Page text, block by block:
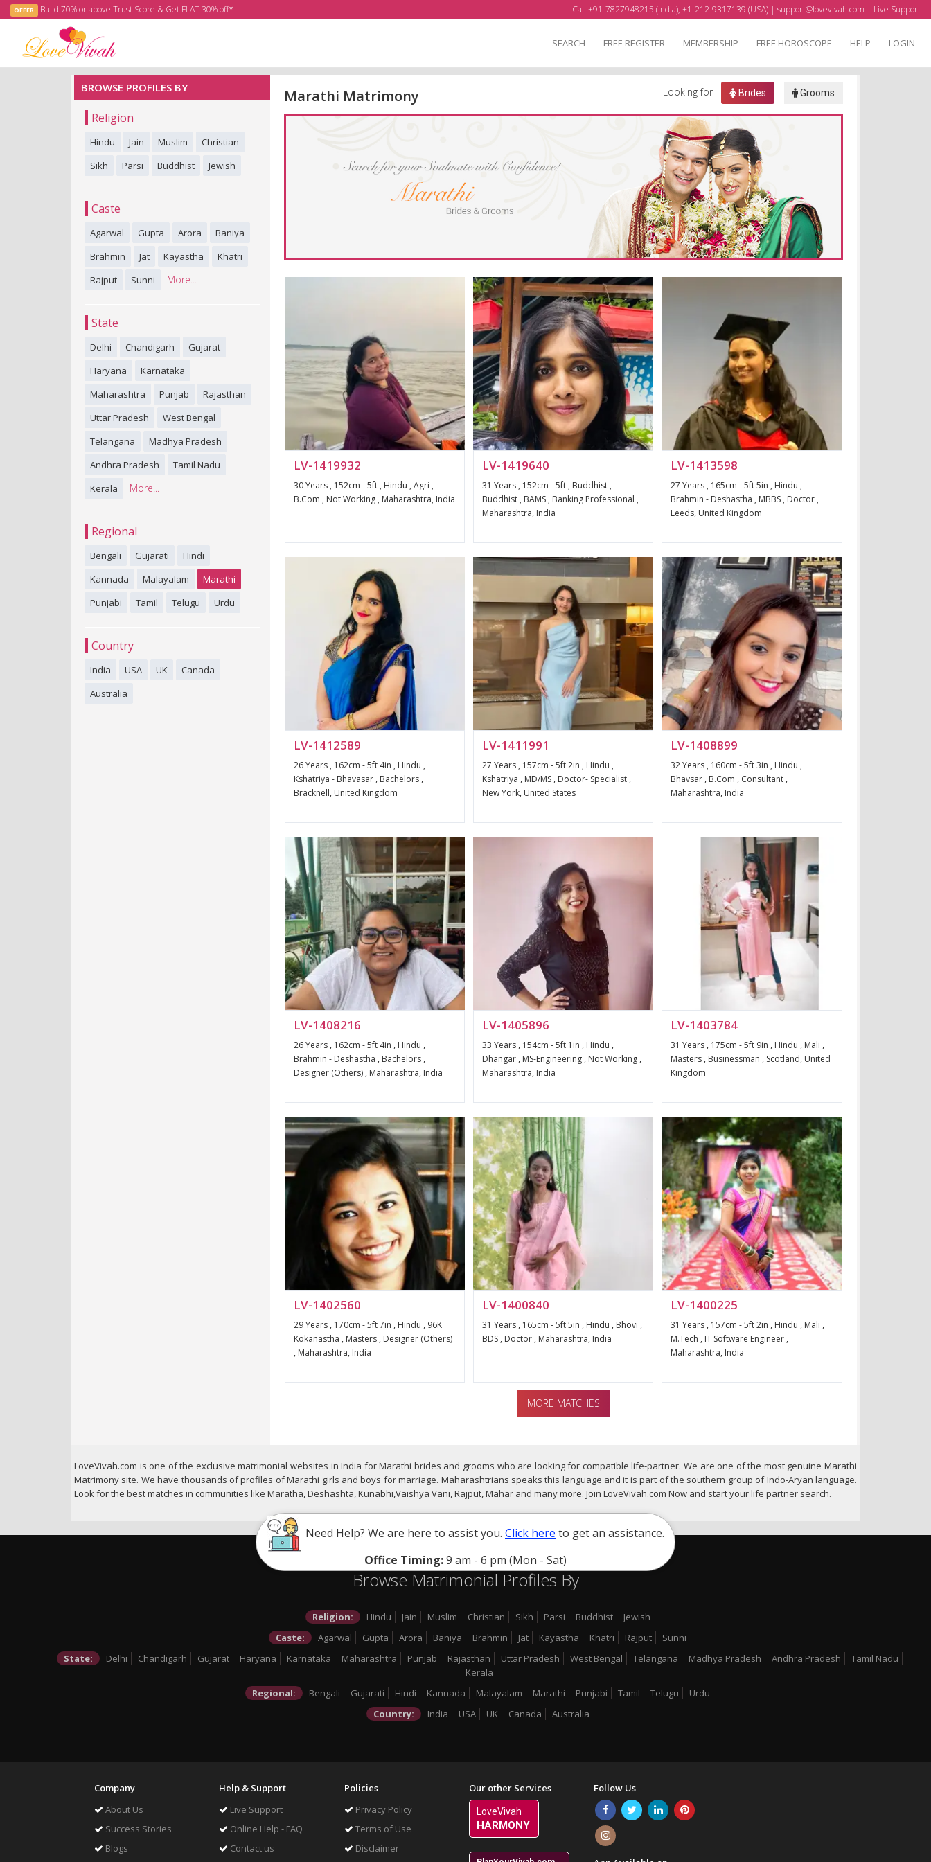
OFFER Build 70% or above Trust Score & Get FLAT 30% off* Call +91-7827948215 (India), +1-212-9317139 (USA) | support@lovevivah.com | Live Support
SEARCH FREE REGISTER MEMBERSHIP FREE HOROSCOPE HELP LOGIN
BROWSE PROFILES BY
Religion
Hindu Jain Muslim
Christian
Sikh
Parsi Buddhist Jewish
Caste
Agarwal Gupta Arora
Baniya
Brahmin
Jat Kayastha
Khatri
Rajput
Sunni More...
State
Delhi Chandigarh
Gujarat
Haryana
Karnataka
Maharashtra
Punjab
Rajasthan
Uttar Pradesh
West Bengal
Telangana
Madhya Pradesh
Andhra Pradesh
Tamil Nadu
Kerala
More...
Regional
Bengali Gujarati
Hindi
Kannada
Malayalam
Marathi
Punjabi
Tamil Telugu Urdu
Country
India USA UK
Canada
Australia
Marathi Matrimony Looking for Brides Grooms
LV-1419932
30 Years , 152cm - 5ft , Hindu , Agri ,
B.Com , Not Working , Maharashtra, India
LV-1419640
31 Years , 152cm - 5ft , Buddhist ,
Buddhist , BAMS , Banking Professional ,
Maharashtra, India
LV-1413598
27 Years , 165cm - 5ft 5in , Hindu ,
Brahmin - Deshastha , MBBS , Doctor ,
Leeds, United Kingdom
LV-1412589
26 Years , 162cm - 5ft 4in , Hindu ,
Kshatriya - Bhavasar , Bachelors ,
Bracknell, United Kingdom
LV-1411991
27 Years , 157cm - 5ft 2in , Hindu ,
Kshatriya , MD/MS , Doctor- Specialist ,
New York, United States
LV-1408899
32 Years , 160cm - 5ft 3in , Hindu ,
Bhavsar , B.Com , Consultant ,
Maharashtra, India
LV-1408216
26 Years , 162cm - 5ft 4in , Hindu ,
Brahmin - Deshastha , Bachelors ,
Designer (Others) , Maharashtra, India
LV-1405896
33 Years , 154cm - 5ft 1in , Hindu ,
Dhangar , MS-Engineering , Not Working ,
Maharashtra, India
LV-1403784
31 Years , 175cm - 5ft 9in , Hindu , Mali ,
Masters , Businessman , Scotland, United
Kingdom
LV-1402560
29 Years , 170cm - 5ft 7in , Hindu , 96K
Kokanastha , Masters , Designer (Others)
, Maharashtra, India
LV-1400840
31 Years , 165cm - 5ft 5in , Hindu , Bhovi ,
BDS , Doctor , Maharashtra, India
LV-1400225
31 Years , 157cm - 5ft 2in , Hindu , Mali ,
M.Tech , IT Software Engineer ,
Maharashtra, India
MORE MATCHES
LoveVivah.com is one of the exclusive matrimonial websites in India for Marathi brides and grooms who are looking for compatible life-partner. We are one of the most genuine Marathi
Matrimony site. We have thousands of profiles of Marathi girls and boys for marriage. Maharashtrians speaks this language and it is part of the southern group of Indo-Aryan language.
Look for the best matches in communities like Maratha, Deshashta, Kunabhi,Vaishya Vani, Rajput, Mahar and many more. Join LoveVivah.com Now and start your life partner search.
Need Help? We are here to assist you. Click here to get an assistance.
Office Timing:9 am - 6 pm (Mon - Sat)
Browse Matrimonial Profiles By
Religion: Hindu Jain Muslim Christian Sikh Parsi Buddhist
Jewish
Caste:
Agarwal Gupta Arora Baniya Brahmin Jat Kayastha Khatri Rajput
Sunni
State:
Delhi Chandigarh Gujarat Haryana Karnataka Maharashtra Punjab Rajasthan Uttar Pradesh West Bengal Telangana Madhya Pradesh Andhra Pradesh
Tamil Nadu
Kerala
Regional:
Bengali Gujarati Hindi Kannada Malayalam Marathi Punjabi Tamil Telugu
Urdu
Country:
India USA UK Canada Australia
Company
About Us
Success Stories
Blogs
Help & Support
Live Support
Online Help - FAQ
Contact us
Policies
Privacy Policy
Terms of Use
Disclaimer
Our other Services
LoveVivah
HARMONY
Follow Us